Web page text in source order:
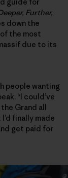
Further,
down the
the most
due to its
people wanting
“I could’ve
Grand all
finally made
get paid for